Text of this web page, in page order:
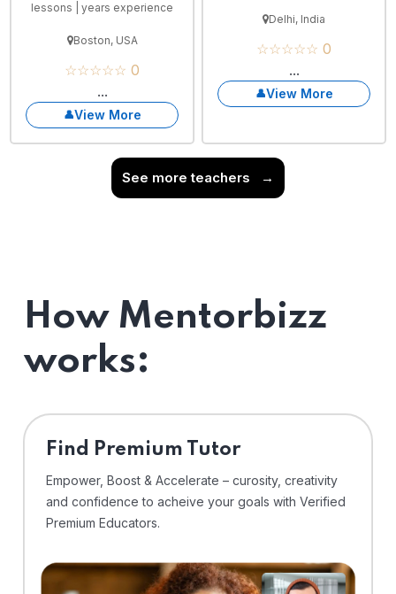
lessons | years experience
Boston, USA
☆☆☆☆☆ 0
...
View More
Delhi, India
☆☆☆☆☆ 0
...
View More
See more teachers →
How Mentorbizz
works:
Find Premium Tutor
Empower, Boost & Accelerate – curosity, creativity
and confidence to acheive your goals with Verified
Premium Educators.